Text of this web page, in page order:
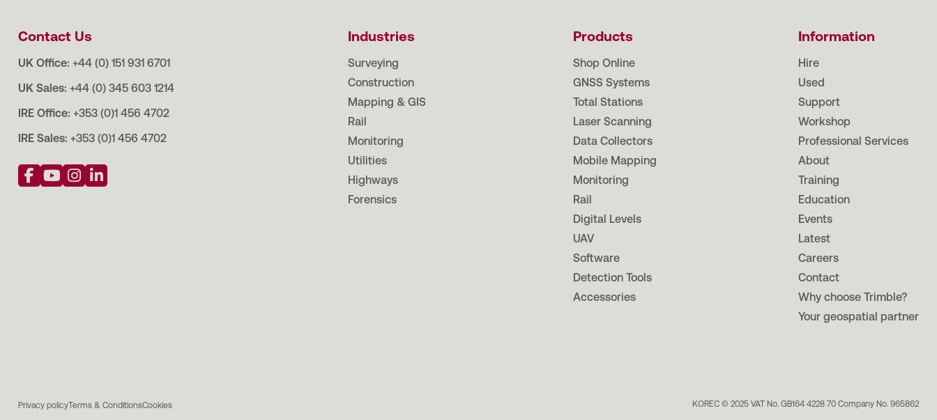
Contact Us
UK Office: +44 (0) 151 931 6701
UK Sales: +44 (0) 345 603 1214
IRE Office: +353 (0)1 456 4702
IRE Sales: +353 (0)1 456 4702
Industries
Surveying
Construction
Mapping & GIS
Rail
Monitoring
Utilities
Highways
Forensics
Products
Shop Online
GNSS Systems
Total Stations
Laser Scanning
Data Collectors
Mobile Mapping
Monitoring
Rail
Digital Levels
UAV
Software
Detection Tools
Accessories
Information
Hire
Used
Support
Workshop
Professional Services
About
Training
Education
Events
Latest
Careers
Contact
Why choose Trimble?
Your geospatial partner
Privacy policyTerms & ConditionsCookies KOREC © 2025 VAT No. GB164 4228 70 Company No. 965862